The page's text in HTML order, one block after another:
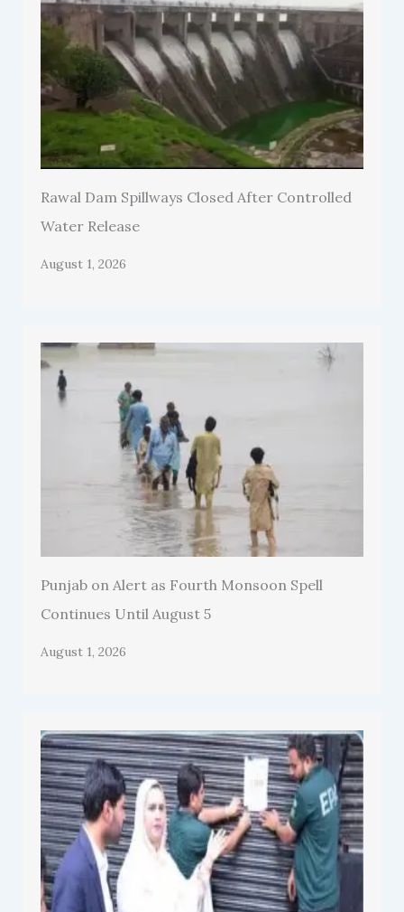
Rawal Dam Spillways Closed After Controlled
Water Release
August 1, 2026
Punjab on Alert as Fourth Monsoon Spell
Continues Until August 5
August 1, 2026